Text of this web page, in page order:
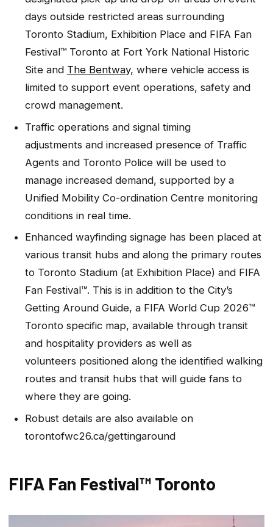
days outside restricted areas surrounding
Toronto Stadium, Exhibition Place and FIFA Fan
Festival™ Toronto at Fort York National Historic
Site and The Bentway, where vehicle access is
limited to support event operations, safety and
crowd management.
Traffic operations and signal timing
adjustments and increased presence of Traffic
Agents and Toronto Police will be used to
manage increased demand, supported by a
Unified Mobility Co-ordination Centre monitoring
conditions in real time.
Enhanced wayfinding signage has been placed at
various transit hubs and along the primary routes
to Toronto Stadium (at Exhibition Place) and FIFA
Fan Festival™. This is in addition to the City’s
Getting Around Guide, a FIFA World Cup 2026™
Toronto specific map, available through transit
and hospitality providers as well as
volunteers positioned along the identified walking
routes and transit hubs that will guide fans to
where they are going.
Robust details are also available on
torontofwc26.ca/gettingaround
FIFA Fan Festival™ Toronto